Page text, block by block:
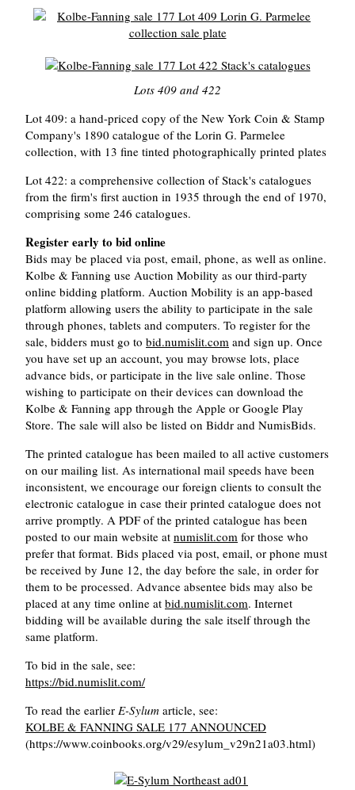
Lots 409 and 422
Lot 409: a hand-priced copy of the New York Coin & Stamp
Company's 1890 catalogue of the Lorin G. Parmelee
collection, with 13 fine tinted photographically printed plates
Lot 422: a comprehensive collection of Stack's catalogues
from the firm's first auction in 1935 through the end of 1970,
comprising some 246 catalogues.
Register early to bid online
Bids may be placed via post, email, phone, as well as online.
Kolbe & Fanning use Auction Mobility as our third-party
online bidding platform. Auction Mobility is an app-based
platform allowing users the ability to participate in the sale
through phones, tablets and computers. To register for the
sale, bidders must go to bid.numislit.com and sign up. Once
you have set up an account, you may browse lots, place
advance bids, or participate in the live sale online. Those
wishing to participate on their devices can download the
Kolbe & Fanning app through the Apple or Google Play
Store. The sale will also be listed on Biddr and NumisBids.
The printed catalogue has been mailed to all active customers
on our mailing list. As international mail speeds have been
inconsistent, we encourage our foreign clients to consult the
electronic catalogue in case their printed catalogue does not
arrive promptly. A PDF of the printed catalogue has been
posted to our main website at numislit.com for those who
prefer that format. Bids placed via post, email, or phone must
be received by June 12, the day before the sale, in order for
them to be processed. Advance absentee bids may also be
placed at any time online at bid.numislit.com. Internet
bidding will be available during the sale itself through the
same platform.
To bid in the sale, see:
https://bid.numislit.com/
To read the earlier E-Sylum article, see:
KOLBE & FANNING SALE 177 ANNOUNCED
(https://www.coinbooks.org/v29/esylum_v29n21a03.html)